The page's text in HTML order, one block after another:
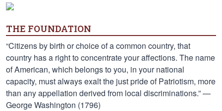
THE FOUNDATION
“Citizens by birth or choice of a common country, that
country has a right to concentrate your affections. The name
of American, which belongs to you, in your national
capacity, must always exalt the just pride of Patriotism, more
than any appellation derived from local discriminations.” —
George Washington (1796)